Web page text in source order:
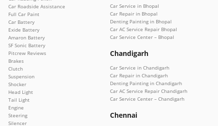
Car Roadside Assistance
Full Car Paint
Car Battery
Exide Battery
Amaron Battery
SF Sonic Battery
Pitcrew Reviews
Brakes
Clutch
Suspension
Shocker
Head Light
Tail Light
Engine
Steering
Silencer
Car Service in Bhopal
Car Repair in Bhopal
Denting Painting in Bhopal
Car AC Service Repair Bhopal
Car Service Center – Bhopal
Chandigarh
Car Service in Chandigarh
Car Repair in Chandigarh
Denting Painting in Chandigarh
Car AC Service Repair Chandigarh
Car Service Center – Chandigarh
Chennai